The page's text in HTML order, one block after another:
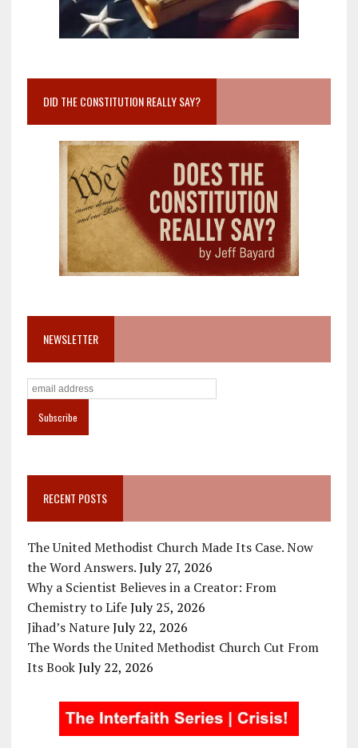
DID THE CONSTITUTION REALLY SAY?
NEWSLETTER
RECENT POSTS
The United Methodist Church Made Its Case. Now
the Word Answers. July 27, 2026
Why a Scientist Believes in a Creator: From
Chemistry to Life July 25, 2026
Jihad’s Nature July 22, 2026
The Words the United Methodist Church Cut From
Its Book July 22, 2026